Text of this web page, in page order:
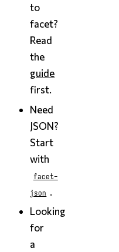
to
facet?
Read
the
guide
first.
Need
JSON?
Start
with
facet-
json
Looking
for
a